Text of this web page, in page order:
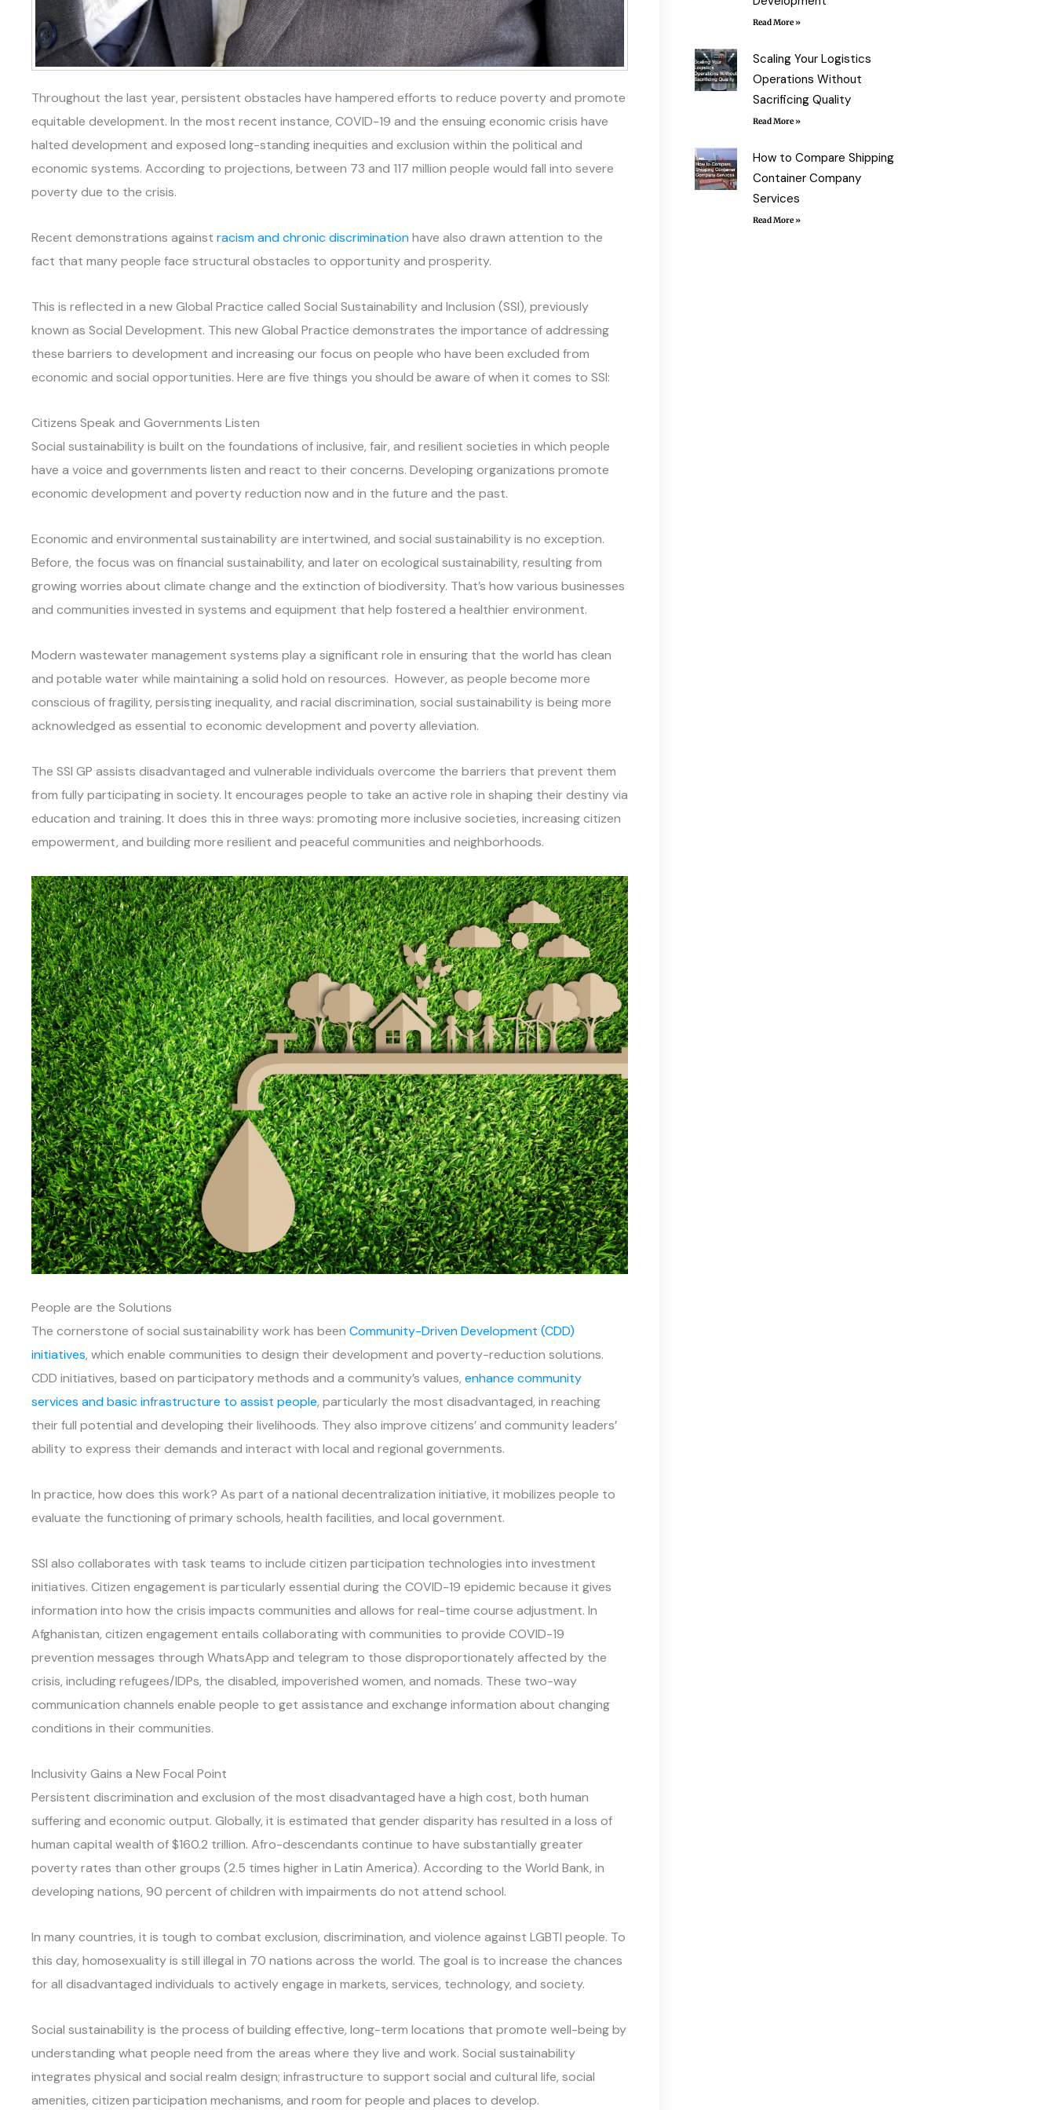
Throughout the last year, persistent obstacles have hampered efforts to reduce poverty and promote
equitable development. In the most recent instance, COVID-19 and the ensuing economic crisis have
halted development and exposed long-standing inequities and exclusion within the political and
economic systems. According to projections, between 73 and 117 million people would fall into severe
poverty due to the crisis.
Recent demonstrations against racism and chronic discriminationhave also drawn attention to the
fact that many people face structural obstacles to opportunity and prosperity.
This is reflected in a new Global Practice called Social Sustainability and Inclusion (SSI), previously
known as Social Development. This new Global Practice demonstrates the importance of addressing
these barriers to development and increasing our focus on people who have been excluded from
economic and social opportunities. Here are five things you should be aware of when it comes to SSI:
Citizens Speak and Governments Listen
Social sustainability is built on the foundations of inclusive, fair, and resilient societies in which people
have a voice and governments listen and react to their concerns. Developing organizations promote
economic development and poverty reduction now and in the future and the past.
Economic and environmental sustainability are intertwined, and social sustainability is no exception.
Before, the focus was on financial sustainability, and later on ecological sustainability, resulting from
growing worries about climate change and the extinction of biodiversity. That’s how various businesses
and communities invested in systems and equipment that help fostered a healthier environment.
Modern wastewater management systems play a significant role in ensuring that the world has clean
and potable water while maintaining a solid hold on resources. However, as people become more
conscious of fragility, persisting inequality, and racial discrimination, social sustainability is being more
acknowledged as essential to economic development and poverty alleviation.
The SSI GP assists disadvantaged and vulnerable individuals overcome the barriers that prevent them
from fully participating in society. It encourages people to take an active role in shaping their destiny via
education and training. It does this in three ways: promoting more inclusive societies, increasing citizen
empowerment, and building more resilient and peaceful communities and neighborhoods.
People are the Solutions
The cornerstone of social sustainability work has been Community-Driven Development (CDD)
initiatives, which enable communities to design their development and poverty-reduction solutions.
CDD initiatives, based on participatory methods and a community’s values, enhance community
services and basic infrastructure to assist people, particularly the most disadvantaged, in reaching
their full potential and developing their livelihoods. They also improve citizens’ and community leaders’
ability to express their demands and interact with local and regional governments.
In practice, how does this work? As part of a national decentralization initiative, it mobilizes people to
evaluate the functioning of primary schools, health facilities, and local government.
SSI also collaborates with task teams to include citizen participation technologies into investment
initiatives. Citizen engagement is particularly essential during the COVID-19 epidemic because it gives
information into how the crisis impacts communities and allows for real-time course adjustment. In
Afghanistan, citizen engagement entails collaborating with communities to provide COVID-19
prevention messages through WhatsApp and telegram to those disproportionately affected by the
crisis, including refugees/IDPs, the disabled, impoverished women, and nomads. These two-way
communication channels enable people to get assistance and exchange information about changing
conditions in their communities.
Inclusivity Gains a New Focal Point
Persistent discrimination and exclusion of the most disadvantaged have a high cost, both human
suffering and economic output. Globally, it is estimated that gender disparity has resulted in a loss of
human capital wealth of $160.2 trillion. Afro-descendants continue to have substantially greater
poverty rates than other groups (2.5 times higher in Latin America). According to the World Bank, in
developing nations, 90 percent of children with impairments do not attend school.
In many countries, it is tough to combat exclusion, discrimination, and violence against LGBTI people. To
this day, homosexuality is still illegal in 70 nations across the world. The goal is to increase the chances
for all disadvantaged individuals to actively engage in markets, services, technology, and society.
Social sustainability is the process of building effective, long-term locations that promote well-being by
understanding what people need from the areas where they live and work. Social sustainability
integrates physical and social realm design; infrastructure to support social and cultural life, social
amenities, citizen participation mechanisms, and room for people and places to develop.
Read More »
Scaling Your Logistics
Operations Without
Sacrificing Quality
Read More »
How to Compare Shipping
Container Company
Services
Read More »